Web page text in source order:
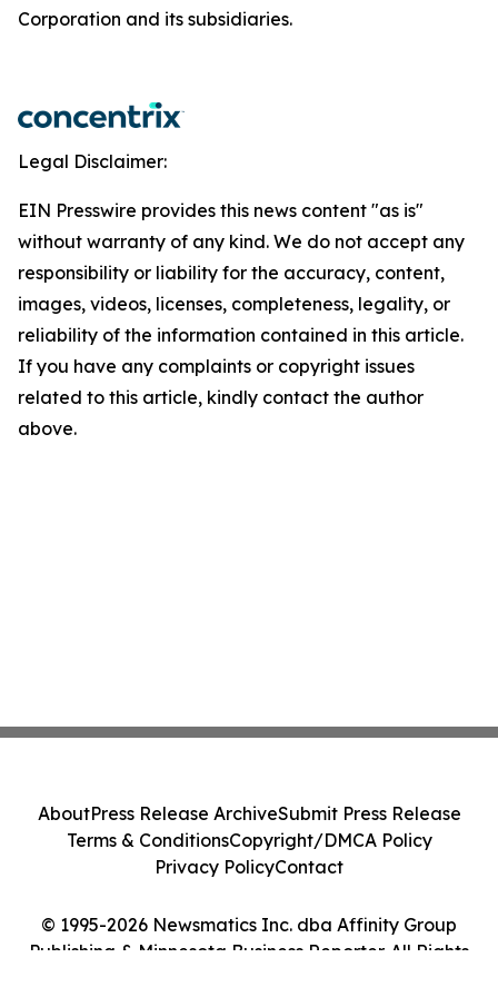
Corporation and its subsidiaries.
Legal Disclaimer:
EIN Presswire provides this news content "as is"
without warranty of any kind. We do not accept any
responsibility or liability for the accuracy, content,
images, videos, licenses, completeness, legality, or
reliability of the information contained in this article.
If you have any complaints or copyright issues
related to this article, kindly contact the author
above.
© 1995-2026 Newsmatics Inc. dba Affinity Group
Publishing & Minnesota Business Reporter. All Rights
AboutPress Release ArchiveSubmit Press Release
Terms & ConditionsCopyright/DMCA Policy
Privacy PolicyContact